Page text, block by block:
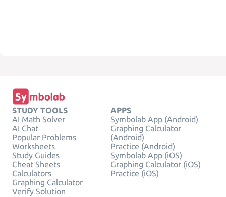
STUDY TOOLS
AI Math Solver
AI Chat
Popular Problems
Worksheets
Study Guides
Cheat Sheets
Calculators
Graphing Calculator
Verify Solution
APPS
Symbolab App (Android)
Graphing Calculator
(Android)
Practice (Android)
Symbolab App (iOS)
Graphing Calculator (iOS)
Practice (iOS)